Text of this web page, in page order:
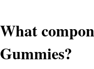
What
Gummies?